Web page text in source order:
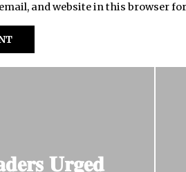
email, and website in this browser
𝐔𝐫𝐠𝐞𝐝